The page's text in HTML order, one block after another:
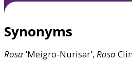
Synonyms
Rosa 'Meigro-Nurisar', Rosa